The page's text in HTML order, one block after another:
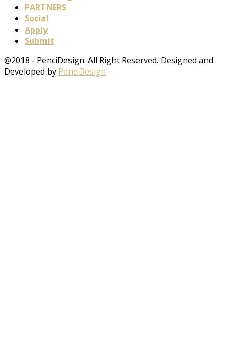
PARTNERS
Social
Apply
Submit
@2018 - PenciDesign. All Right Reserved. Designed and
Developed by PenciDesign